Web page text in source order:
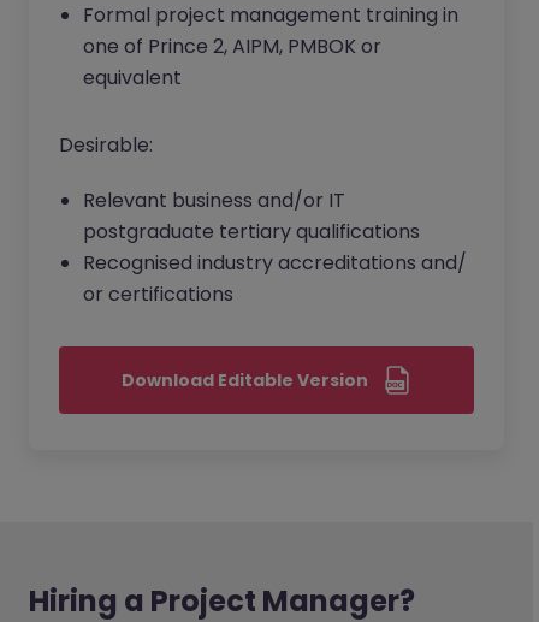
Formal project management training in
one of Prince 2, AIPM, PMBOK or
equivalent
Desirable:
Relevant business and/or IT
postgraduate tertiary qualifications
Recognised industry accreditations and/
or certifications
Download Editable Version
Hiring a Project Manager?